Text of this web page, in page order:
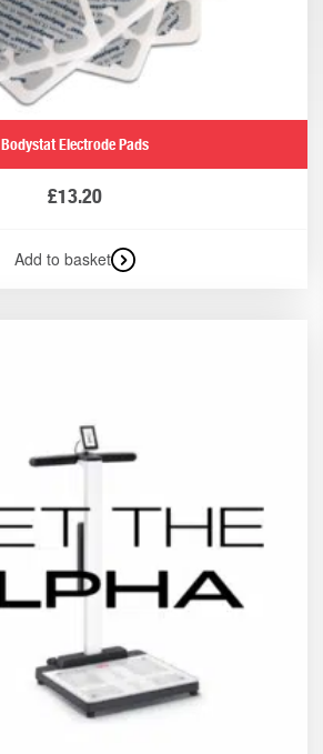
Bodystat Electrode Pads
£13.20
Add to basket